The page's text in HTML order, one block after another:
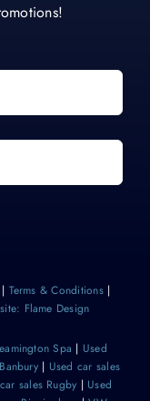
Terms & Conditions|
Flame Design
Spa | Used
| Used car sales
sales Rugby | Used